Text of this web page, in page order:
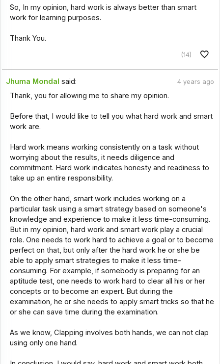
So, In my opinion, hard work is always better than smart
work for learning purposes.
Thank You.
(14)
Jhuma Mondal said: 4 years ago
Thank, you for allowing me to share my opinion.
Before that, I would like to tell you what hard work and smart
work are.
Hard work means working consistently on a task without
worrying about the results, it needs diligence and
commitment. Hard work indicates honesty and readiness to
take up an entire responsibility.
On the other hand, smart work includes working on a
particular task using a smart strategy based on someone's
knowledge and experience to make it less time-consuming.
But in my opinion, hard work and smart work play a crucial
role. One needs to work hard to achieve a goal or to become
perfect on that, but only after the hard work he or she be
able to apply smart strategies to make it less time-
consuming. For example, if somebody is preparing for an
aptitude test, one needs to work hard to clear all his or her
concepts or to become an expert. But during the
examination, he or she needs to apply smart tricks so that he
or she can save time during the examination.
As we know, Clapping involves both hands, we can not clap
using only one hand.